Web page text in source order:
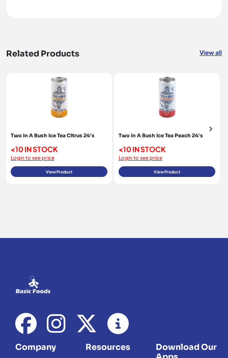
Related Products View all
Two In A Bush Ice Tea Citrus 24's
<10 IN STOCK
Login to see price
View Product
Two In A Bush Ice Tea Peach 24's
<10 IN STOCK
Login to see price
View Product
Company Resources
Download Our